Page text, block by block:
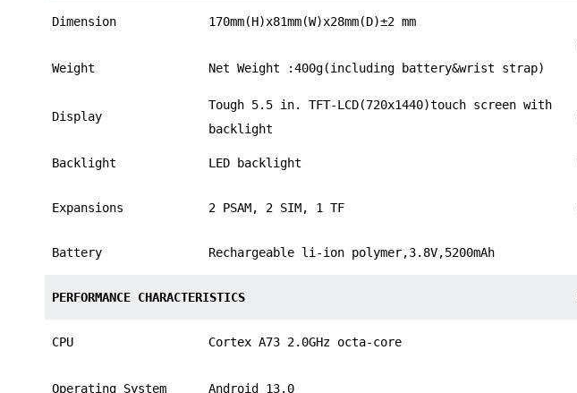
Dimension
170mm(H)x81mm(W)x28mm(D)±2 mm
Weight Net Weight :400g(including battery&wrist strap)
Display
Tough 5.5 in. TFT-LCD(720x1440)touch screen with
backlight
Backlight LED backlight
Expansions 2 PSAM, 2 SIM, 1 TF
Battery Rechargeable li-ion polymer,3.8V,5200mAh
PERFORMANCE CHARACTERISTICS
CPU Cortex A73 2.0GHz octa-core
Operating System Android 13.0